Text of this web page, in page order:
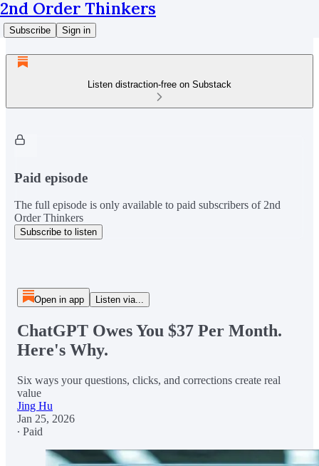
2nd Order Thinkers
Subscribe Sign in
Listen distraction-free on Substack
Paid episode
The full episode is only available to paid subscribers of 2nd
Order Thinkers
Subscribe to listen
Open in app Listen via...
ChatGPT Owes You $37 Per Month.
Here's Why.
Six ways your questions, clicks, and corrections create real
value
Jing Hu
Jan 25, 2026
∙ Paid